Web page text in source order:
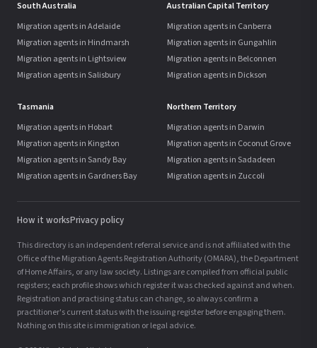
South Australia
Migration agents in Adelaide
Migration agents in Hindmarsh
Migration agents in Lightsview
Migration agents in Salisbury
Australian Capital Territory
Migration agents in Canberra
Migration agents in Gungahlin
Migration agents in Belconnen
Migration agents in Dickson
Tasmania
Migration agents in Hobart
Migration agents in Kingston
Migration agents in Sandy Bay
Migration agents in Gardners Bay
Northern Territory
Migration agents in Darwin
Migration agents in Coconut Grove
Migration agents in Sadadeen
Migration agents in Zuccoli
How it worksPrivacy policy
This directory is an independent referral service and is not affiliated with the
Office of the Migration Agents Registration Authority (OMARA), the Department
of Home Affairs, or any law society. Listings are compiled from official public
registers; each profile shows which register it was checked against and when.
Registration and practising status can change, so always confirm a
practitioner's current status with the issuing register before engaging them.
Nothing on this site is immigration or legal advice.